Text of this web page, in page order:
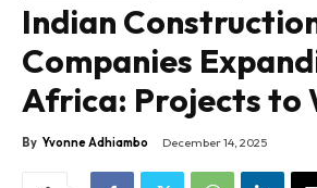
Indian
Companies
Africa: Projects to
By Yvonne Adhiambo December 14, 2025